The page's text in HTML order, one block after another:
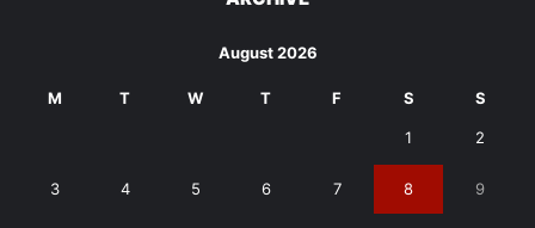
August 2026
M T W T F S S
1 2
3 4 5 6 7 8 9